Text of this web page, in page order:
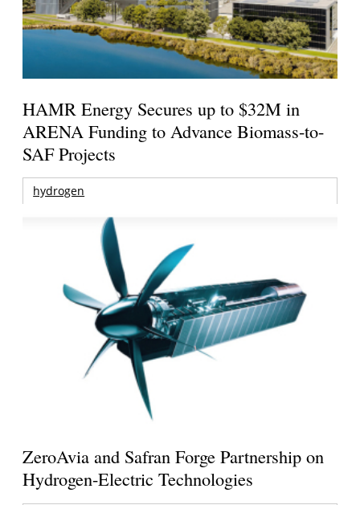
HAMR Energy Secures up to $32M in
ARENA Funding to Advance Biomass-to-
SAF Projects
hydrogen
ZeroAvia and Safran Forge Partnership on
Hydrogen-Electric Technologies